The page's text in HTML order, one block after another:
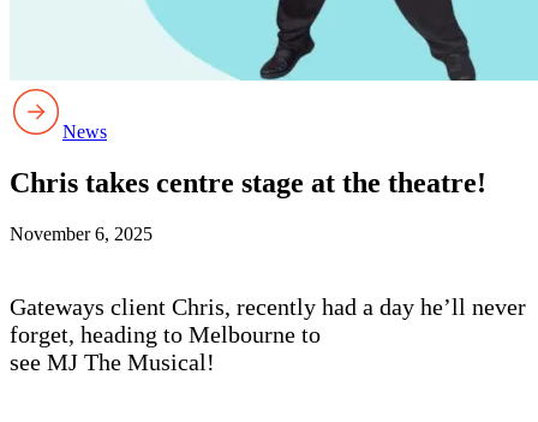
News
Chris takes centre stage at the theatre!
November 6, 2025
Gateways client Chris, recently had a day he’ll never
forget, heading to Melbourne to
see MJ The Musical!